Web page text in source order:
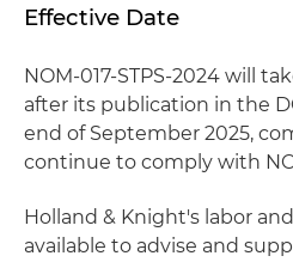
Effective Date
NOM-017-STPS-2024 will
after its publication in the
end of September 2025,
continue to comply with
Holland & Knight's labor
available to advise and